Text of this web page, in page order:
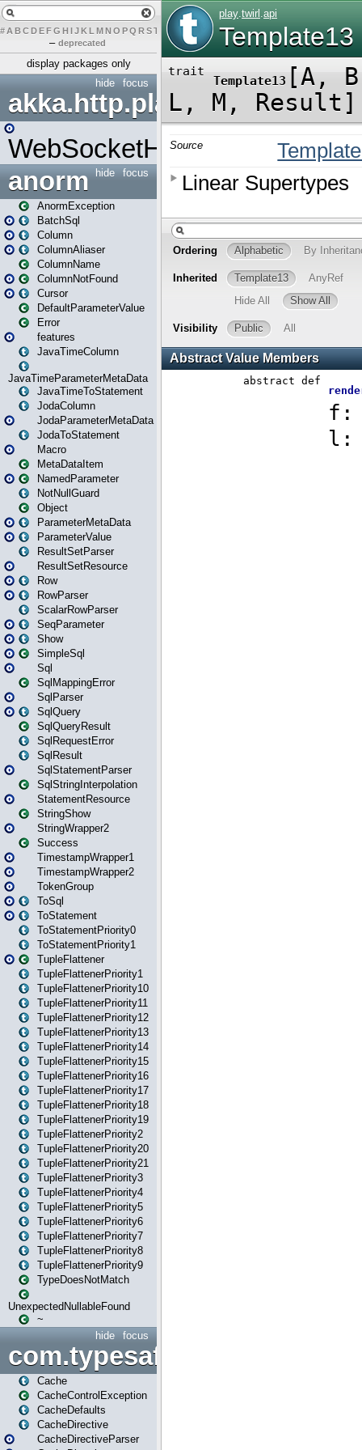
# A BCDEFG H IJK L MN O PQ RST U W Y
– deprecated
display packages only
focus
hide
akka.http.play
WebSocketHandler
focus
hide
anorm
AnormException
BatchSql
Column
ColumnAliaser
ColumnName
ColumnNotFound
Cursor
DefaultParameterValue
Error
features
JavaTimeColumn
JavaTimeParameterMetaData
JavaTimeToStatement
JodaColumn
JodaParameterMetaData
JodaToStatement
Macro
MetaDataItem
NamedParameter
NotNullGuard
Object
ParameterMetaData
ParameterValue
ResultSetParser
ResultSetResource
Row
RowParser
ScalarRowParser
SeqParameter
Show
SimpleSql
Sql
SqlMappingError
SqlParser
SqlQuery
SqlQueryResult
SqlRequestError
SqlResult
SqlStatementParser
SqlStringInterpolation
StatementResource
StringShow
StringWrapper2
Success
TimestampWrapper1
TimestampWrapper2
TokenGroup
ToSql
ToStatement
ToStatementPriority0
ToStatementPriority1
TupleFlattener
TupleFlattenerPriority1
TupleFlattenerPriority10
TupleFlattenerPriority11
TupleFlattenerPriority12
TupleFlattenerPriority13
TupleFlattenerPriority14
TupleFlattenerPriority15
TupleFlattenerPriority16
TupleFlattenerPriority17
TupleFlattenerPriority18
TupleFlattenerPriority19
TupleFlattenerPriority2
TupleFlattenerPriority20
TupleFlattenerPriority21
TupleFlattenerPriority3
TupleFlattenerPriority4
TupleFlattenerPriority5
TupleFlattenerPriority6
TupleFlattenerPriority7
TupleFlattenerPriority8
TupleFlattenerPriority9
TypeDoesNotMatch
UnexpectedNullableFound
~
focus
hide
Cache
CacheControlException
CacheDefaults
CacheDirective
CacheDirectiveParser